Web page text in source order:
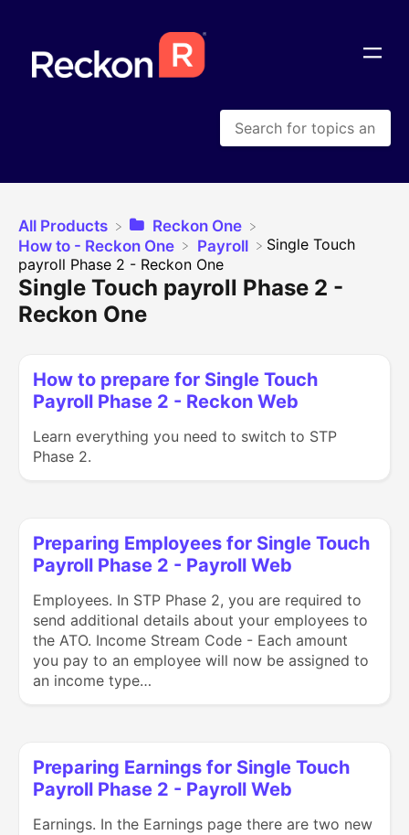
All Products
​Reckon One
​How to - Reckon One
​Payroll
​Single Touch
payroll Phase 2 - Reckon One
Single Touch payroll Phase 2 -
Reckon One
How to prepare for Single Touch
Payroll Phase 2 - Reckon Web
Learn everything you need to switch to STP
Phase 2.
Preparing Employees for Single Touch
Payroll Phase 2 - Payroll Web
Employees. In STP Phase 2, you are required to
send additional details about your employees to
the ATO. Income Stream Code - Each amount
you pay to an employee will now be assigned to
an income type…
Preparing Earnings for Single Touch
Payroll Phase 2 - Payroll Web
Earnings. In the Earnings page there are two new